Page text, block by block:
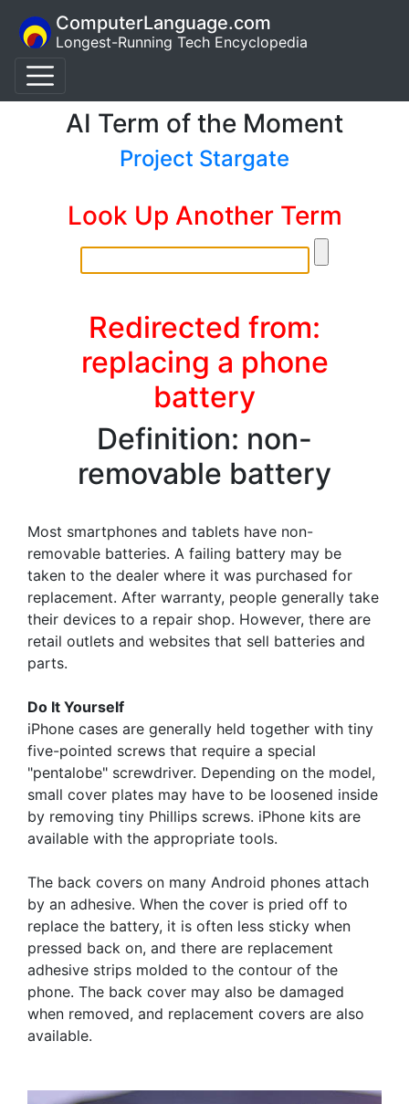
ComputerLanguage.com
Longest-Running Tech Encyclopedia
AI Term of the Moment
Project Stargate
Look Up Another Term
Redirected from:
replacing a phone
battery
Definition: non-
removable battery
Most smartphones and tablets have non-
removable batteries. A failing battery may be
taken to the dealer where it was purchased for
replacement. After warranty, people generally take
their devices to a repair shop. However, there are
retail outlets and websites that sell batteries and
parts.
Do It Yourself
iPhone cases are generally held together with tiny
five-pointed screws that require a special
"pentalobe" screwdriver. Depending on the model,
small cover plates may have to be loosened inside
by removing tiny Phillips screws. iPhone kits are
available with the appropriate tools.
The back covers on many Android phones attach
by an adhesive. When the cover is pried off to
replace the battery, it is often less sticky when
pressed back on, and there are replacement
adhesive strips molded to the contour of the
phone. The back cover may also be damaged
when removed, and replacement covers are also
available.